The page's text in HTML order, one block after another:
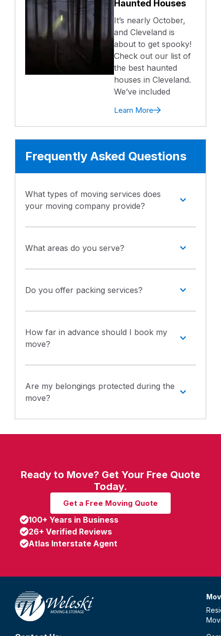
Haunted Houses
It’s nearly October,
and Cleveland is
about to get spooky!
Check out our list of
the best haunted
houses in Cleveland.
We’ve included
Learn More
Frequently Asked Questions
What types of moving services does
your moving company provide?
What areas do you serve?
Do you offer packing services?
How far in advance should I book my
move?
Are my belongings protected during the
move?
Ready to Move? Get Your Free Quote
Today.
Get a Free Moving Quote
100+ Years in Business
26+ Verified Reviews
Atlas Interstate Agent